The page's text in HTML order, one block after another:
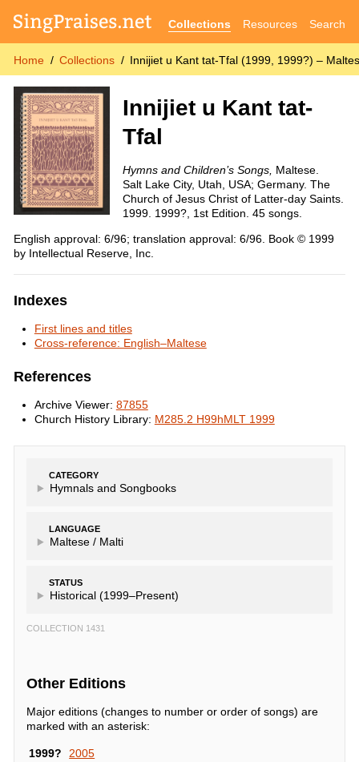
Collections Resources Search
Home Collections Innijiet u Kant tat-Tfal (1999, 1999?) –
Innijiet u Kant tat-
Tfal
Hymns and Children’s Songs, Maltese.
Salt Lake City, Utah, USA; Germany. The
Church of Jesus Christ of Latter-day Saints.
1999. 1999?, 1st Edition. 45 songs.
English approval: 6/96; translation approval: 6/96. Book © 1999
by Intellectual Reserve, Inc.
Indexes
First lines and titles
Cross-reference: English–Maltese
References
Archive Viewer: 87855
Church History Library: M285.2 H99hMLT 1999
CATEGORY
Hymnals and Songbooks
LANGUAGE
Maltese / Malti
STATUS
Historical (1999–Present)
COLLECTION 1431
Other Editions
Major editions (changes to number or order of songs) are
marked with an asterisk:
1999? 2005